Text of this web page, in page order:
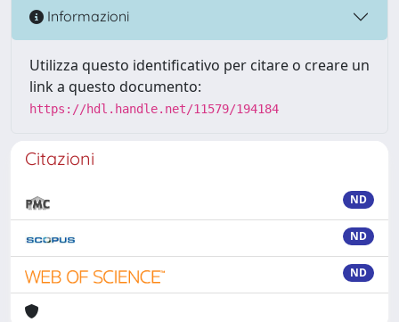
Informazioni
Utilizza questo identificativo per citare o creare un
link a questo documento:
https://hdl.handle.net/11579/194184
Citazioni
ND
ND
ND